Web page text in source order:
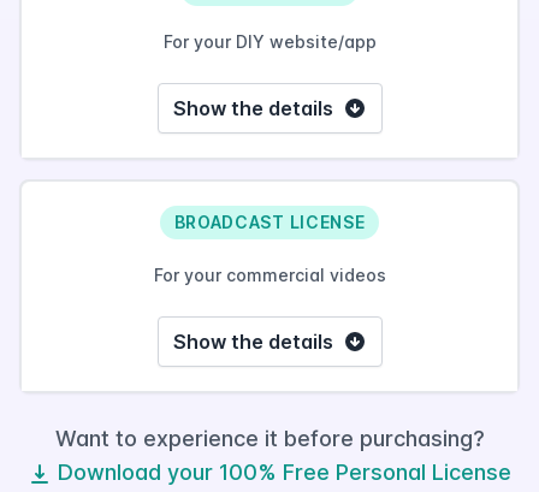
For your DIY website/app
Show the details
BROADCAST LICENSE
For your commercial videos
Show the details
Want to experience it before purchasing?
Download your 100% Free Personal License